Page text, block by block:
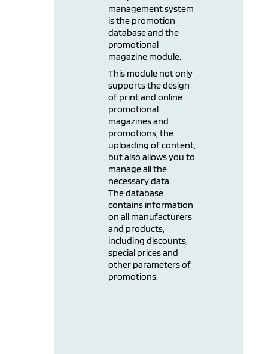
management system
is the promotion
database and the
promotional
magazine module.
This module not only
supports the design
of print and online
promotional
magazines and
promotions, the
uploading of content,
but also allows you to
manage all the
necessary data.
The database
contains information
on all manufacturers
and products,
including discounts,
special prices and
other parameters of
promotions.